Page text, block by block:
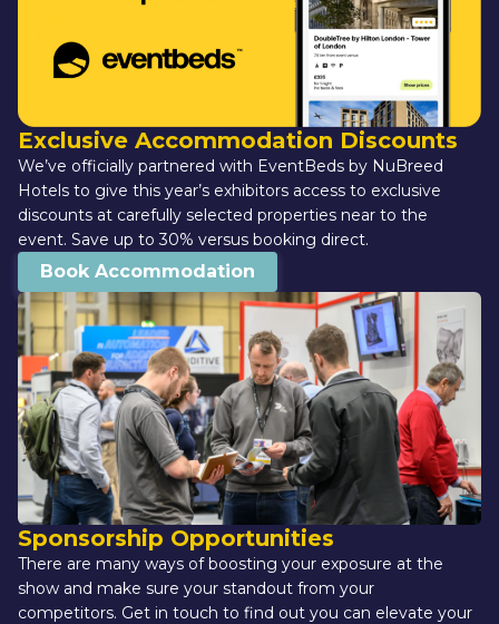
Exclusive Accommodation Discounts
We’ve officially partnered with EventBeds by NuBreed
Hotels to give this year’s exhibitors access to exclusive
discounts at carefully selected properties near to the
event. Save up to 30% versus booking direct.
Book Accommodation
Sponsorship Opportunities
There are many ways of boosting your exposure at the
show and make sure your standout from your
competitors. Get in touch to find out you can elevate your